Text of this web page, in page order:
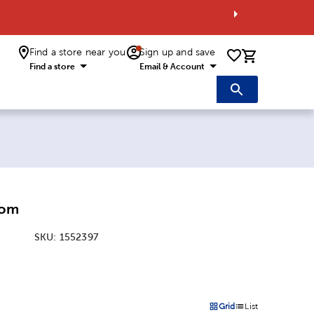
Find a store near you
Find a store
Sign up and save
Email & Account 0 items
SKU: 1552397
Products options in a grid
GridProducts options in
List